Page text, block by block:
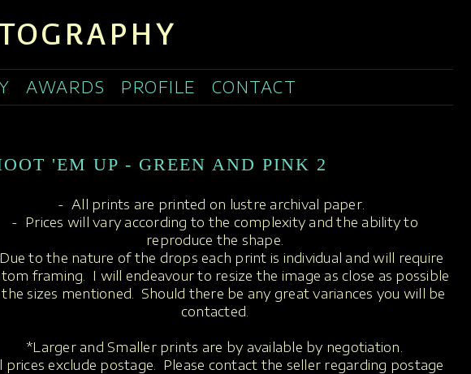
AWARDS PROFILE CONTACT
'EM UP - GREEN AND PINK 2
- All prints are printed on lustre archival paper.
- Prices will vary according to the complexity and the ability to
reproduce the shape.
to the nature of the drops each print is individual and will require
framing. I will endeavour to resize the image as close as possible
sizes mentioned. Should there be any great variances you will be
contacted.
*Larger and Smaller prints are by available by negotiation.
prices exclude postage. Please contact the seller regarding postage